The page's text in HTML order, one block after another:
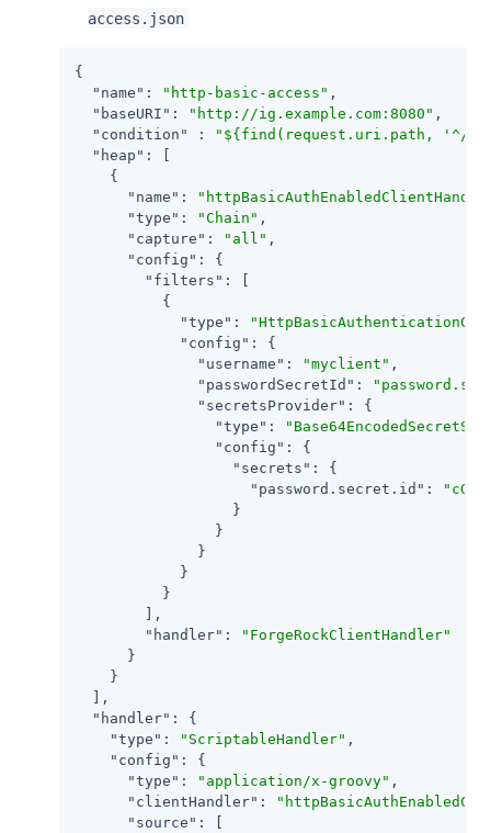
access.json
{
"name" : "http-basic-access" ,
"baseURI" : "http://ig.example.com:8080" ,
"condition"
:
"${find(request.uri.path, '^/
"heap" : [
    {
"name" :
"type" : "Chain" ,
"capture" : "all" ,
"config" : {
"filters" : [
          {
"type" :
"config" : {
"username" : "myclient" ,
"passwordSecretId" :
"secretsProvider" : {
"type" :
"config" : {
"secrets" : {
"password.secret.id" :
                  }
                }
              }
            }
          }
        ],
"handler" :
"ForgeRockClientHandler"
      }
    }
  ],
"handler" : {
"type" : "ScriptableHandler" ,
"config" : {
"type" : "application/x-groovy" ,
"clientHandler" :
"source" : [